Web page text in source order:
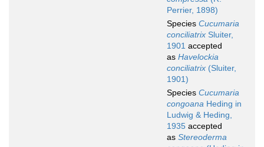
Perrier, 1898)
Species Cucumaria
conciliatrix Sluiter,
1901 accepted
as Havelockia
conciliatrix (Sluiter,
1901)
Species Cucumaria
congoana Heding in
Ludwig & Heding,
1935 accepted
as Stereoderma